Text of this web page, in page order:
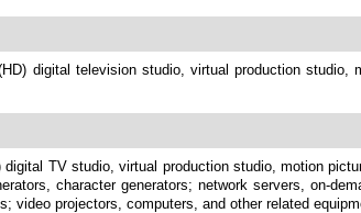
digital television studio, virtual production studio,
TV studio, virtual production studio, motion
character generators; network servers, on-
video projectors, computers, and other related